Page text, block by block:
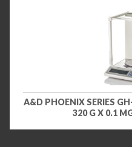
A&D PHOENIX SERIES
320 G X 0.1